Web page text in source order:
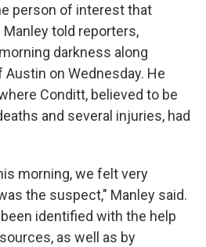
person of interest that
told reporters,
darkness along
on Wednesday. He
Conditt, believed to be
and several injuries, had
morning, we felt very
the suspect," Manley said.
identified with the help
as well as by